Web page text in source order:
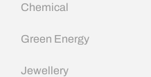
Chemical
Green Energy
Jewellery